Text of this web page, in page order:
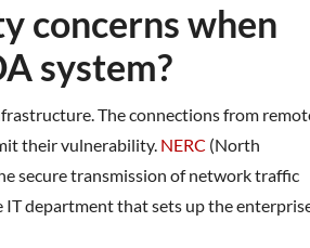
concerns when
system?
The connections from
their vulnerability. NERC (North
secure transmission of network traffic
IT department that sets up the